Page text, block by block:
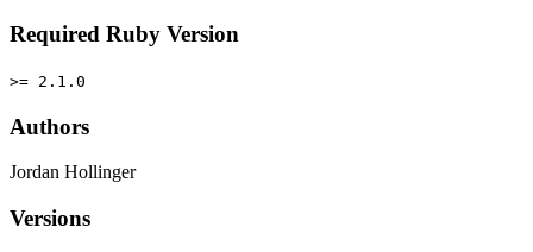
Required Ruby Version
>= 2.1.0
Authors
Jordan Hollinger
Versions